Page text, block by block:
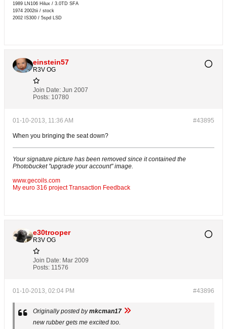
1989 LN106 Hilux / 3.0TD SFA
1974 2002tii / stock
2002 IS300 / 5spd LSD
einstein57
R3V OG
Join Date: Jun 2007
Posts: 10780
#43895
01-10-2013, 11:36 AM
When you bringing the seat down?
Your signature picture has been removed since it contained the
Photobucket "upgrade your account" image.
www.gecoils.com
My euro 316 project Transaction Feedback
e30trooper
R3V OG
Join Date: Mar 2009
Posts: 11576
#43896
01-10-2013, 02:04 PM
Originally posted bymkcman17
new rubber gets me excited too.